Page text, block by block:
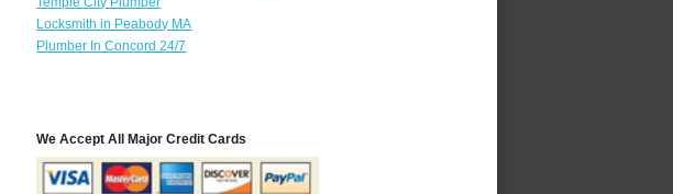
Locksmith in Peabody MA
Plumber In Concord 24/7
We Accept All Major Credit Cards